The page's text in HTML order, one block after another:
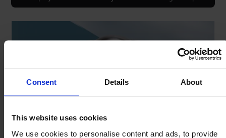
Consent Details About
This website uses cookies
We use cookies to personalise content and ads, to provide